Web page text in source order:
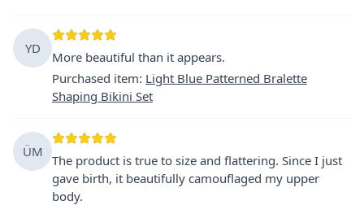
YD
More beautiful than it appears.
Purchased item: Light Blue Patterned Bralette
Shaping Bikini Set
ÜM
The product is true to size and flattering. Since I just
gave birth, it beautifully camouflaged my upper
body.